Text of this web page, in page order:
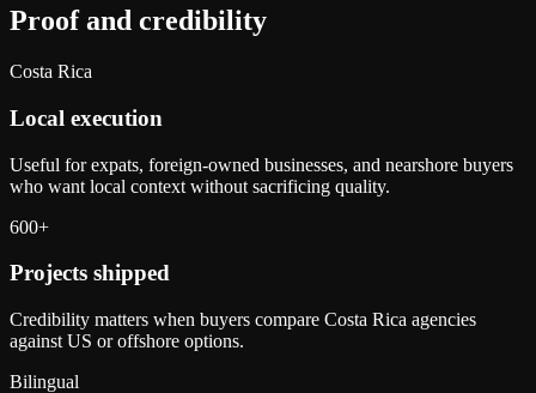
Proof and credibility
Costa Rica
Local execution
Useful for expats, foreign-owned businesses, and nearshore buyers
who want local context without sacrificing quality.
600+
Projects shipped
Credibility matters when buyers compare Costa Rica agencies
against US or offshore options.
Bilingual